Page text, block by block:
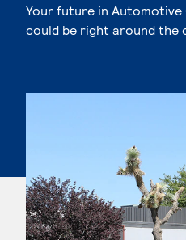
Your future in Automotive
could be right around the